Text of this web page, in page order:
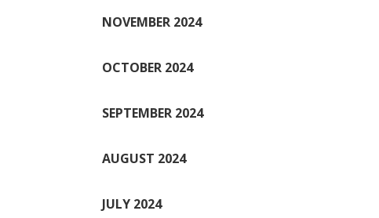
NOVEMBER 2024
OCTOBER 2024
SEPTEMBER 2024
AUGUST 2024
JULY 2024